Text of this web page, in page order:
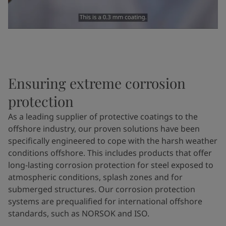
Ensuring extreme corrosion
protection
As a leading supplier of protective coatings to the
offshore industry, our proven solutions have been
specifically engineered to cope with the harsh weather
conditions offshore. This includes products that offer
long-lasting corrosion protection for steel exposed to
atmospheric conditions, splash zones and for
submerged structures. Our corrosion protection
systems are prequalified for international offshore
standards, such as NORSOK and ISO.